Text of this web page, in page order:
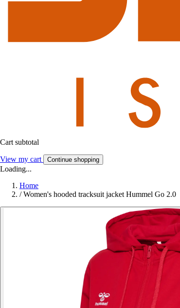
Cart subtotal
View my cart Continue shopping
Loading...
Home
/ Women's hooded tracksuit jacket Hummel Go 2.0